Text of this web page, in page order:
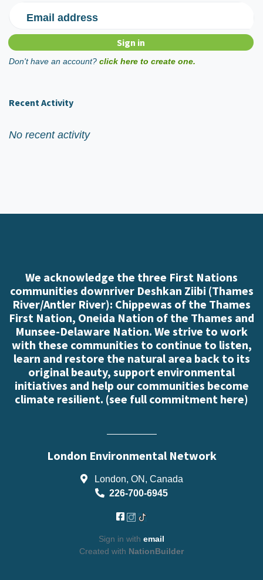
Email address
Don't have an account? click here to create one.
Recent Activity
No recent activity
We acknowledge the three First Nations
communities downriver Deshkan Ziibi (Thames
River/Antler River): Chippewas of the Thames
First Nation, Oneida Nation of the Thames and
Munsee-Delaware Nation. We strive to work
with these communities to continue to listen,
learn and restore the natural area back to its
original beauty, support environmental
initiatives and help our communities become
climate resilient. (see full commitment here)
London Environmental Network
London, ON, Canada
226-700-6945
Sign in with email
Created with NationBuilder